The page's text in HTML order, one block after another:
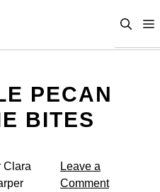
PECAN
BITES
Clara
Leave a
Comment